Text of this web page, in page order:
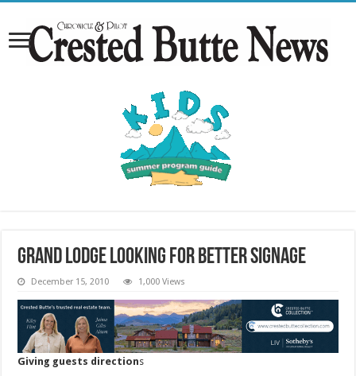
Grand Lodge looking for better signage
December 15, 2010 1,000 Views
Giving guests directions